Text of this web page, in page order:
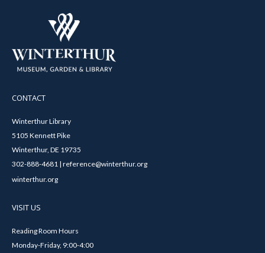
CONTACT
Winterthur Library
5105 Kennett Pike
Winterthur, DE 19735
302-888-4681 | reference@winterthur.org
winterthur.org
VISIT US
Reading Room Hours
Monday-Friday, 9:00-4:00